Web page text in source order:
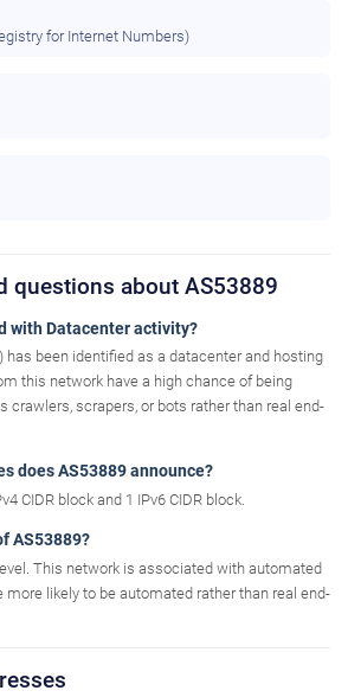
for Internet Numbers)
questions about AS53889
with Datacenter activity?
has been identified as a datacenter and hosting
this network have a high chance of being
crawlers, scrapers, or bots rather than real end-
does AS53889 announce?
CIDR block and 1 IPv6 CIDR block.
AS53889?
This network is associated with automated
more likely to be automated rather than real end-